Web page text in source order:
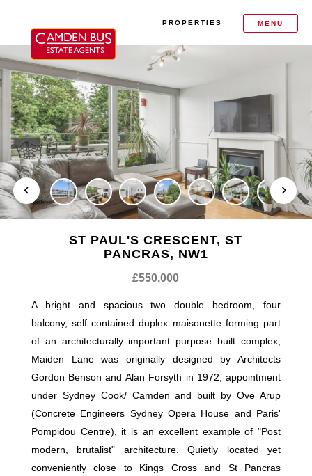
MENU
PROPERTIES
ST PAUL'S CRESCENT, ST
PANCRAS, NW1
£550,000
A bright and spacious two double bedroom, four
balcony, self contained duplex maisonette forming part
of an architecturally important purpose built complex,
Maiden Lane was originally designed by Architects
Gordon Benson and Alan Forsyth in 1972, appointment
under Sydney Cook/ Camden and built by Ove Arup
(Concrete Engineers Sydney Opera House and Paris'
Pompidou Centre), it is an excellent example of "Post
modern, brutalist" architecture. Quietly located yet
conveniently close to Kings Cross and St Pancras